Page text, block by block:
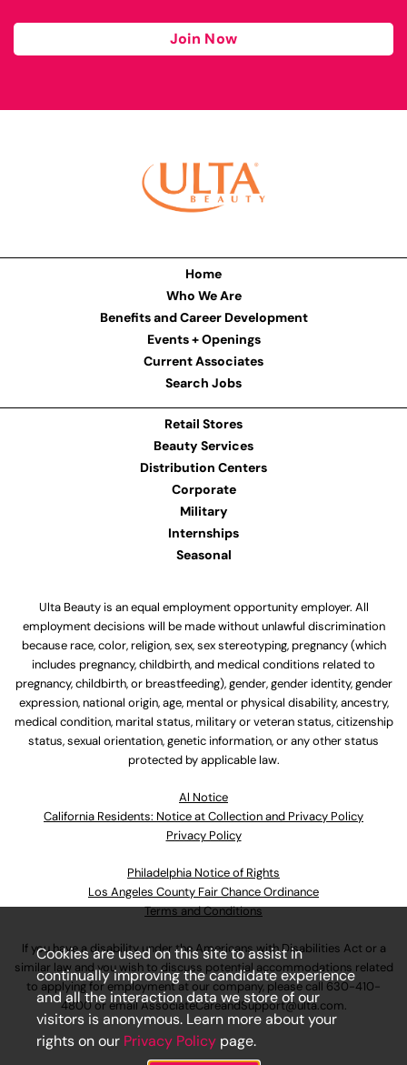
Join Now
Home
Who We Are
Benefits and Career Development
Events + Openings
Current Associates
Search Jobs
Retail Stores
Beauty Services
Distribution Centers
Corporate
Military
Internships
Seasonal
Ulta Beauty is an equal employment opportunity employer. All
employment decisions will be made without unlawful discrimination
because race, color, religion, sex, sex stereotyping, pregnancy (which
includes pregnancy, childbirth, and medical conditions related to
pregnancy, childbirth, or breastfeeding), gender, gender identity, gender
expression, national origin, age, mental or physical disability, ancestry,
medical condition, marital status, military or veteran status, citizenship
status, sexual orientation, genetic information, or any other status
protected by applicable law.
Al Notice
California Residents: Notice at Collection and Privacy Policy
Privacy Policy
Philadelphia Notice of Rights
Los Angeles County Fair Chance Ordinance
Terms and Conditions
If you have a disability under the Americans with Disabilities Act or a
similar law and you wish to discuss potential accommodations related
to applying for employment at our company, please call 630-410-
4800or emailAssociateCareandSupport@ulta.com.
Cookies are used on this site to assist in
continually improving the candidate experience
and all the interaction data we store of our
visitors is anonymous. Learn more about your
rights on our Privacy Policy page.